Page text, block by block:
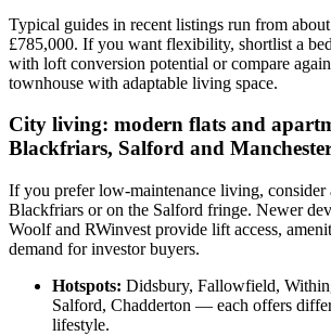
Typical guides in recent listings run from
£785,000. If you want flexibility, shortlist a
with loft conversion potential or compare
townhouse with adaptable living space.
City living: modern flats and
Blackfriars, Salford and
If you prefer low-maintenance living, consider
Blackfriars or on the Salford fringe. Newer
Woolf and RWinvest provide lift access,
demand for investor buyers.
Hotspots: Didsbury, Fallowfield,
Salford, Chadderton — each offers
lifestyle.